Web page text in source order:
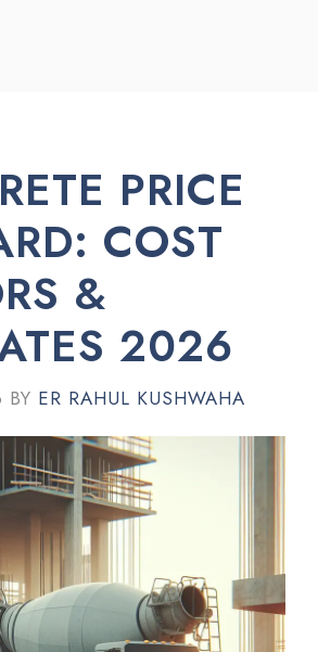
PRICE
COST
&
2026
BY ER RAHUL KUSHWAHA